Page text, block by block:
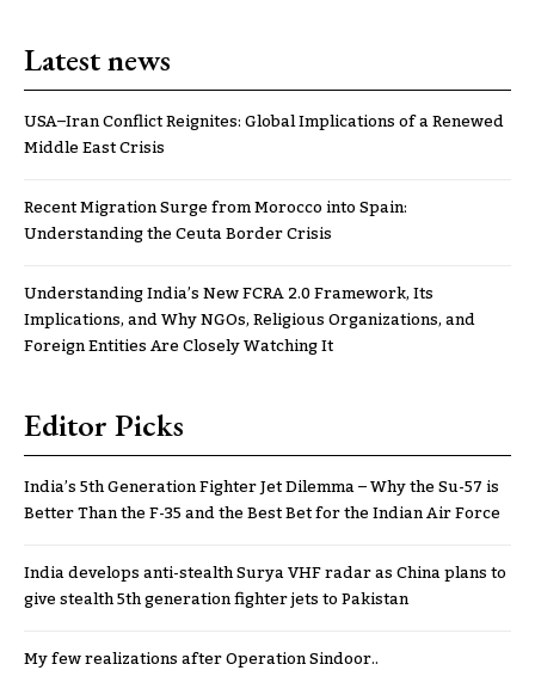
Latest news
USA–Iran Conflict Reignites: Global Implications of a Renewed
Middle East Crisis
Recent Migration Surge from Morocco into Spain:
Understanding the Ceuta Border Crisis
Understanding India’s New FCRA 2.0 Framework, Its
Implications, and Why NGOs, Religious Organizations, and
Foreign Entities Are Closely Watching It
Editor Picks
India’s 5th Generation Fighter Jet Dilemma – Why the Su-57 is
Better Than the F-35 and the Best Bet for the Indian Air Force
India develops anti-stealth Surya VHF radar as China plans to
give stealth 5th generation fighter jets to Pakistan
My few realizations after Operation Sindoor..